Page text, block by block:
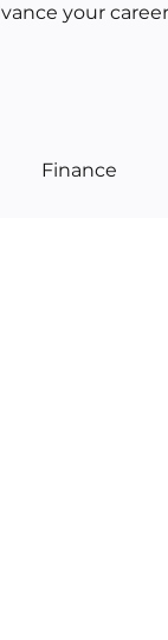
Finance
your